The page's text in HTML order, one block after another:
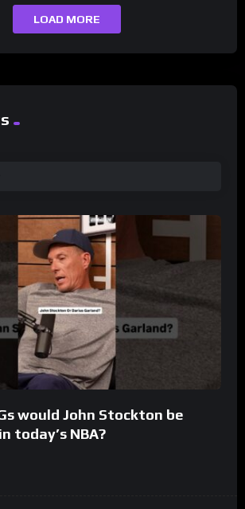
LOAD MORE
would John Stockton be
today’s NBA?